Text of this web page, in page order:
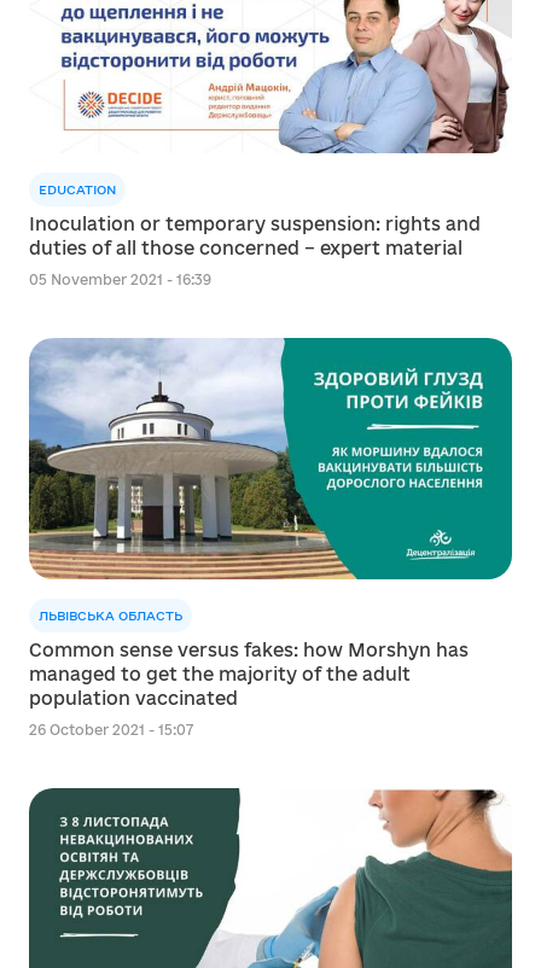
EDUCATION
Inoculation or temporary suspension: rights and
duties of all those concerned – expert material
05 November 2021 - 16:39
ЛЬВІВСЬКА ОБЛАСТЬ
Common sense versus fakes: how Morshyn has
managed to get the majority of the adult
population vaccinated
26 October 2021 - 15:07